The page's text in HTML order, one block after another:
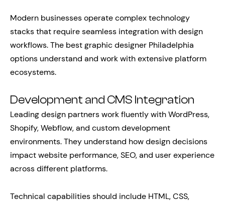
Modern businesses operate complex technology
stacks that require seamless integration with design
workflows. The best graphic designer Philadelphia
options understand and work with extensive platform
ecosystems.
Development and CMS Integration
Leading design partners work fluently with WordPress,
Shopify, Webflow, and custom development
environments. They understand how design decisions
impact website performance, SEO, and user experience
across different platforms.
Technical capabilities should include HTML, CSS,